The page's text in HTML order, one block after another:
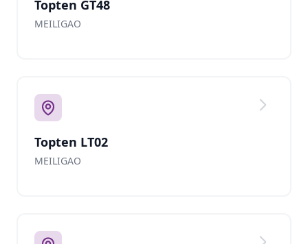
Topten GT48
MEILIGAO
Topten LT02
MEILIGAO